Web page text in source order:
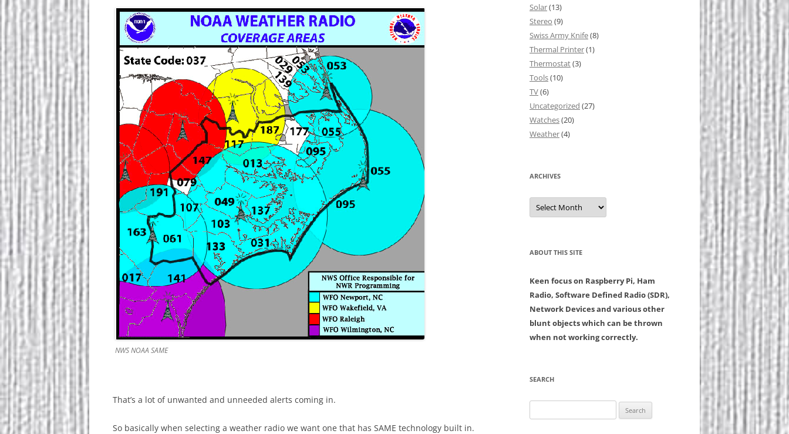
NWS NOAA SAME
That’s a lot of unwanted and unneeded alerts coming in.
So basically when selecting a weather radio we want one that has SAME technology built in.
Solar(13)
Stereo (9)
Swiss Army Knife(8)
Thermal Printer(1)
Thermostat(3)
Tools(10)
TV(6)
Uncategorized (27)
Watches(20)
Weather(4)
ARCHIVES
Archives
ABOUT THIS SITE
Keen focus on Raspberry Pi, Ham
Radio, Software Defined Radio (SDR),
Network Devices and various other
blunt objects which can be thrown
when not working correctly.
SEARCH
for: